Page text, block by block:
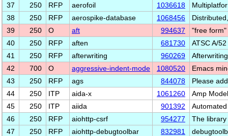
37
250 RFP aerofoil 1036618
38
250 RFP aerospike-database 1068456
39
250 O aft 994637
"free
40
250 RFP aften 681730
ATSC A/
41
250 RFP afterwriting 960269
42
700 O aggressive-indent-mode 1080520
Emacs
43
250 RFP ags 844078
Please
44
250 ITP aida-x 1061260
Amp
45
250 ITP aiida 901392
46
250 RFP aiohttp-csrf 954277
The
47
250 RFP aiohttp-debugtoolbar 832981